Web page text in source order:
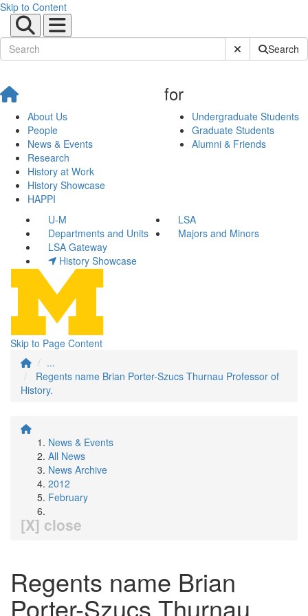
Skip to Content
Submit SiteSearch
About Us
People
News & Events
Research
History at Work
History Showcase
HAPPI
for
Undergraduate Students
Graduate Students
Alumni & Friends
U-M
LSA
Departments and Units
Majors and Minors
LSA Gateway
History Showcase
Skip to Page Content
...
Regents name Brian Porter-Szucs Thurnau Professor of
History.
News & Events
All News
News Archive
2012
February
[X] close
Regents name Brian
Porter-Szucs Thurnau